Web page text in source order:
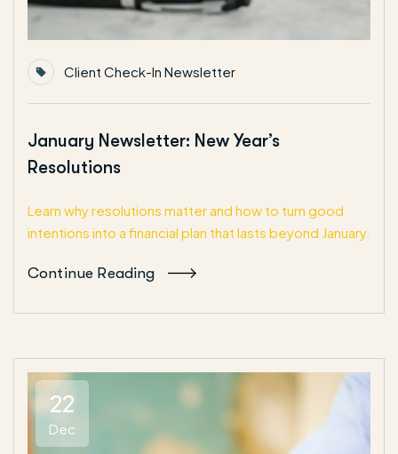
Client Check-In Newsletter
January Newsletter: New Year’s
Resolutions
Learn why resolutions matter and how to turn good
intentions into a financial plan that lasts beyond January.
Continue Reading
22
Dec